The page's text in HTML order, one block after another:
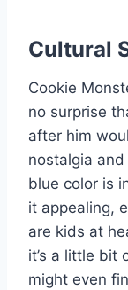
Cultural
Cookie
no surprise
after him
nostalgia
blue color is
it appealing,
are kids at
it’s a little bit
might even